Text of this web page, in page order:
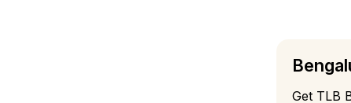
Get TLB